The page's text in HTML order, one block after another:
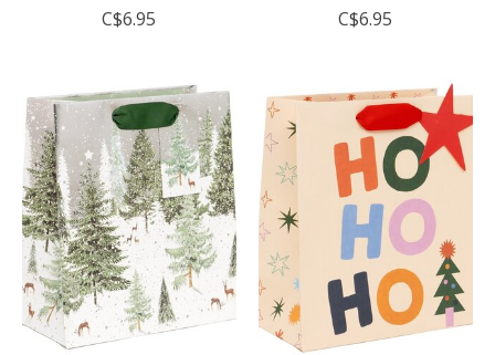
C$6.95
C$6.95